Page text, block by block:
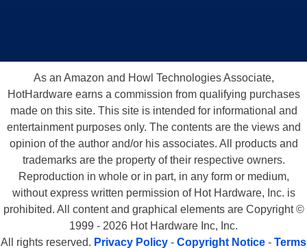
As an Amazon and Howl Technologies Associate,
HotHardware earns a commission from qualifying purchases
made on this site. This site is intended for informational and
entertainment purposes only. The contents are the views and
opinion of the author and/or his associates. All products and
trademarks are the property of their respective owners.
Reproduction in whole or in part, in any form or medium,
without express written permission of Hot Hardware, Inc. is
prohibited. All content and graphical elements are Copyright ©
1999 - 2026 Hot Hardware Inc, Inc.
All rights reserved. Privacy Policy - Copyright Notice - Terms